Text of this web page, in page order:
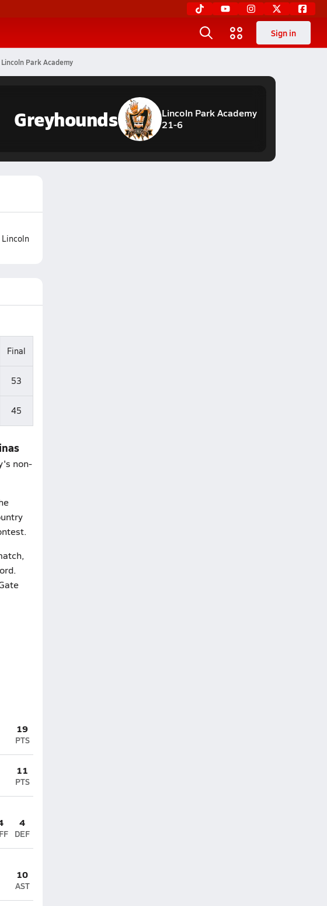
Sign in
Park Academy
Lincoln Park Academy
21-6
Greyhounds
Final
53
45
non-
19
PTS
11
PTS
4
DEF
10
AST